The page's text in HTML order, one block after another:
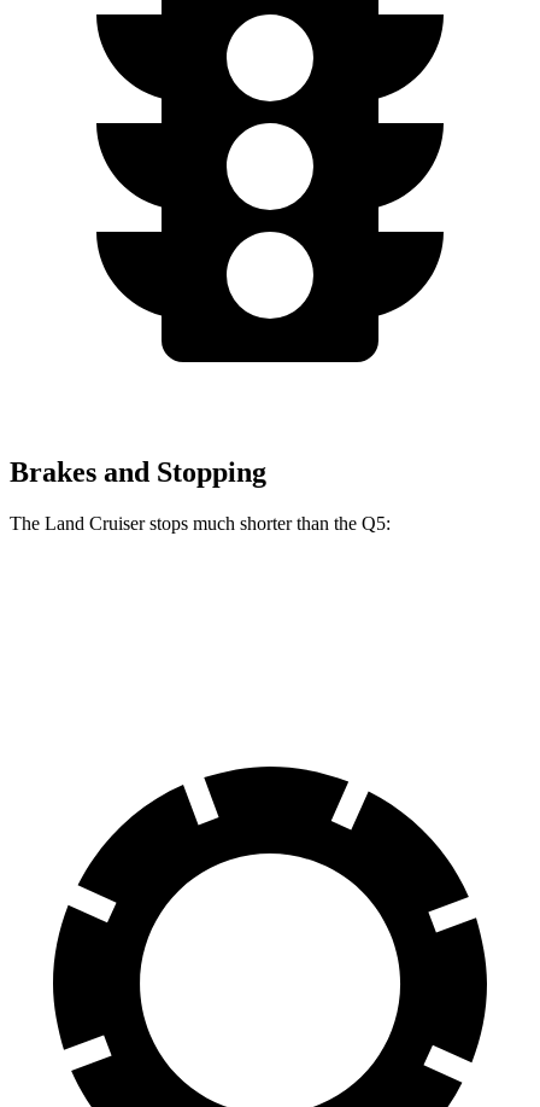
Brakes and Stopping
The Land Cruiser stops much shorter than the Q5: